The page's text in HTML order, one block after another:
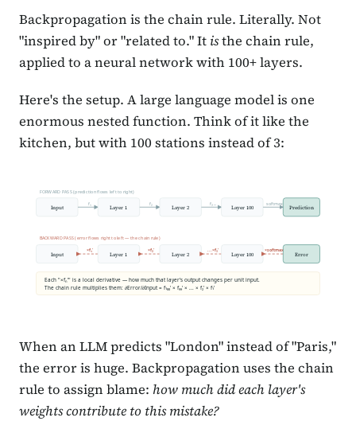
Backpropagation is the chain rule. Literally. Not
"inspired by" or "related to." It isthe chain rule,
applied to a neural network with 100+ layers.
Here's the setup. A large language model is one
enormous nested function. Think of it like the
kitchen, but with 100 stations instead of 3:
FORWARD PASS (prediction flows left to right)
Input f₁ Layer 1 f₂ Layer 2 f₃ ... Layer 100 softmax Prediction
BACKWARD PASS (error flows right to left — the chain rule)
Input
×f₁'
Layer 1
×f₂'
Layer 2
...×f₃'
Layer 100
×softmax'
Error
Each "×fₙ'" is a local derivative — how much that layer's output changes per unit input.
The chain rule multiplies them: ∂Error/∂Input = f₁₀₀' × f₉₉' × ... × f₂' × f₁'
When an LLM predicts "London" instead of "Paris,"
the error is huge. Backpropagation uses the chain
rule to assign blame: how much did each layer's
weights contribute to this mistake?